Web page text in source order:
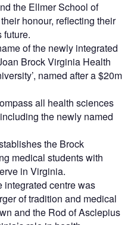
the Ellmer School of
honour, reflecting their
future.
of the newly integrated
Brock Virginia Health
named after a $20m
all health sciences
the newly named
the Brock
medical students with
in Virginia.
integrated centre was
of tradition and medical
and the Rod of Asclepius